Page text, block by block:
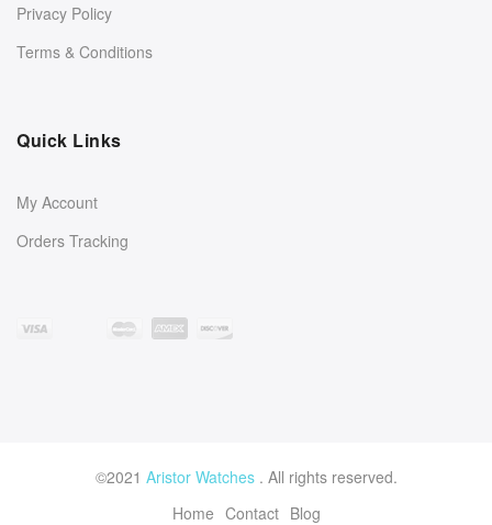
Privacy Policy
Terms & Conditions
Quick Links
My Account
Orders Tracking
©2021 Aristor Watches . All rights reserved.
Home Contact Blog